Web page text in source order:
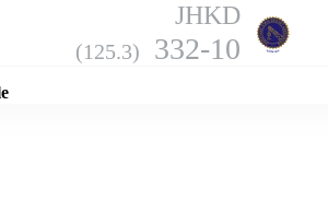
JHKD
(125.3) 332-10